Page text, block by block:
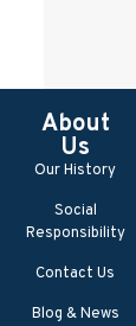
About
Us
Our History
Social
Responsibility
Contact Us
Blog & News